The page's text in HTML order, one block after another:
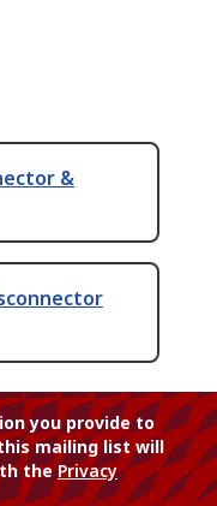
&
you provide to
mailing list will
thePrivacy